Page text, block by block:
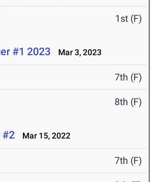
1st (F)
#1 2023 Mar 3, 2023
7th (F)
8th (F)
#2 Mar 15, 2022
7th (F)